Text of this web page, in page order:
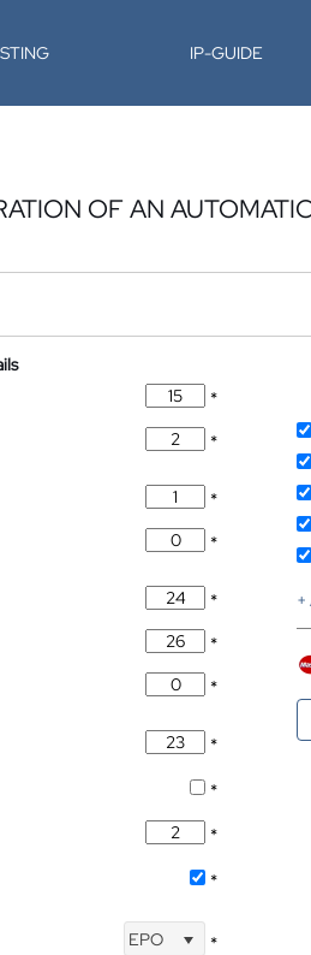
IP-GUIDE
OF AN
*
*
*
*
*
*
*
*
*
*
*
EPO *
+